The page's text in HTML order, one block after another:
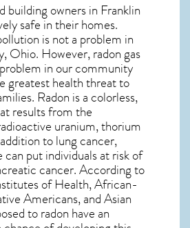
building owners in Franklin
safe in their homes.
is not a problem in
Ohio. However, radon gas
in our community
greatesthealth threat to
Radon is a colorless,
results from the
uranium, thorium
to lung cancer,
can put individuals at risk of
cancer. According to
of Health, African-
Americans, and Asian
to radon have an